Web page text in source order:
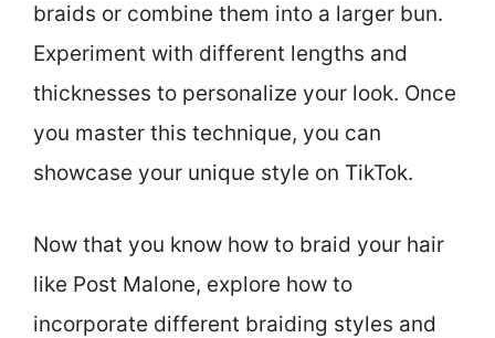
braids or combine them into a larger bun.
Experiment with different lengths and
thicknesses to personalize your look. Once
you master this technique, you can
showcase your unique style on TikTok.
Now that you know how to braid your hair
like Post Malone, explore how to
incorporate different braiding styles and